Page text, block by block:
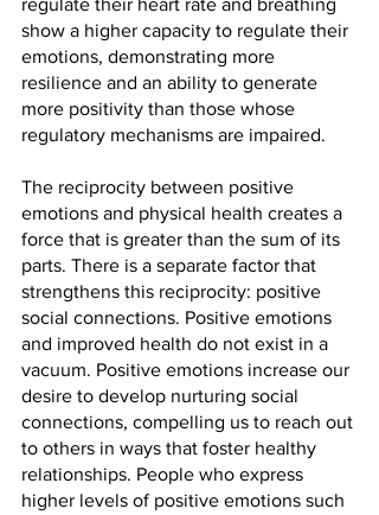
regulate their heart rate and breathing
show a higher capacity to regulate their
emotions, demonstrating more
resilience and an ability to generate
more positivity than those whose
regulatory mechanisms are impaired.
The reciprocity between positive
emotions and physical health creates a
force that is greater than the sum of its
parts. There is a separate factor that
strengthens this reciprocity: positive
social connections. Positive emotions
and improved health do not exist in a
vacuum. Positive emotions increase our
desire to develop nurturing social
connections, compelling us to reach out
to others in ways that foster healthy
relationships. People who express
higher levels of positive emotions such